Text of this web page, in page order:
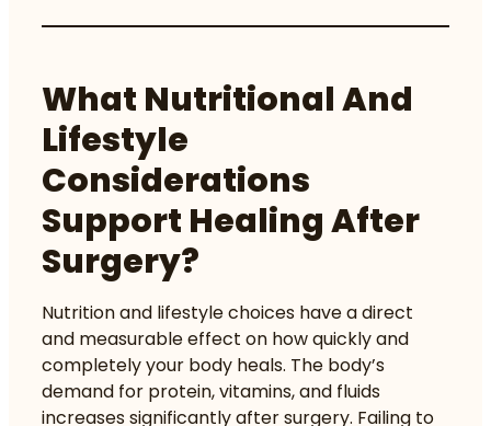
What Nutritional And
Lifestyle
Considerations
Support Healing After
Surgery?
Nutrition and lifestyle choices have a direct
and measurable effect on how quickly and
completely your body heals. The body’s
demand for protein, vitamins, and fluids
increases significantly after surgery. Failing to